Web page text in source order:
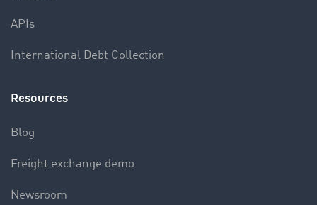
APIs
International Debt Collection
Resources
Blog
Freight exchange demo
Newsroom